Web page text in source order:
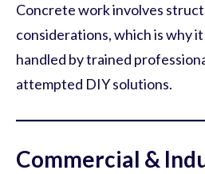
Concrete work involves
considerations, which is why
handled by trained
attempted DIY solutions.
Commercial &